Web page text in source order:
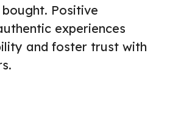
Positive
experiences
and foster trust with